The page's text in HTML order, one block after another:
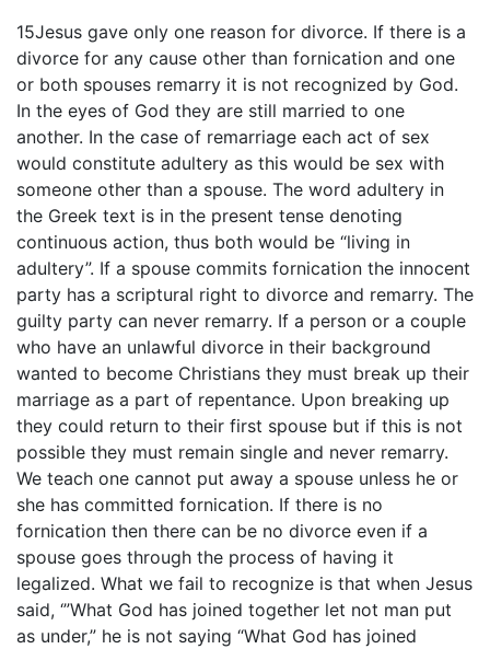
15Jesus gave only one reason for divorce. If there is a
divorce for any cause other than fornication and one
or both spouses remarry it is not recognized by God.
In the eyes of God they are still married to one
another. In the case of remarriage each act of sex
would constitute adultery as this would be sex with
someone other than a spouse. The word adultery in
the Greek text is in the present tense denoting
continuous action, thus both would be “living in
adultery”. If a spouse commits fornication the innocent
party has a scriptural right to divorce and remarry. The
guilty party can never remarry. If a person or a couple
who have an unlawful divorce in their background
wanted to become Christians they must break up their
marriage as a part of repentance. Upon breaking up
they could return to their first spouse but if this is not
possible they must remain single and never remarry.
We teach one cannot put away a spouse unless he or
she has committed fornication. If there is no
fornication then there can be no divorce even if a
spouse goes through the process of having it
legalized. What we fail to recognize is that when Jesus
said, ‘”What God has joined together let not man put
as under,” he is not saying “What God has joined